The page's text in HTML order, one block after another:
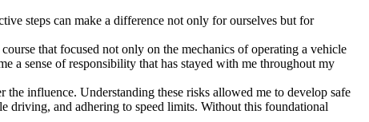
steps can make a difference not only for ourselves but for
that focused not only on the mechanics of operating a vehicle
a sense of responsibility that has stayed with me throughout my
influence. Understanding these risks allowed me to develop safe
driving, and adhering to speed limits. Without this foundational